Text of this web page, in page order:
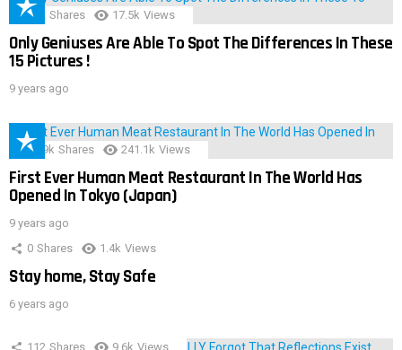
152 Shares 17.5k Views
Only Geniuses Are Able To Spot The Differences In These
15 Pictures !
9 years ago
28.9k Shares 241.1k Views
First Ever Human Meat Restaurant In The World Has
Opened In Tokyo (Japan)
9 years ago
0 Shares 1.4k Views
Stay home, Stay Safe
6 years ago
112 Shares 9.6k Views